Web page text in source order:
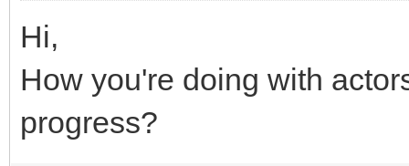
Hi,
How you're doing with
progress?